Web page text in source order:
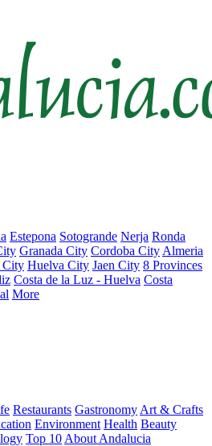
Estepona Sotogrande Nerja Ronda
Granada City Cordoba City Almeria
City Huelva City Jaen City 8 Provinces
Costa de la Luz - Huelva Costa
More
Restaurants Gastronomy Art & Crafts
Environment Health Beauty
Top 10 About Andalucia